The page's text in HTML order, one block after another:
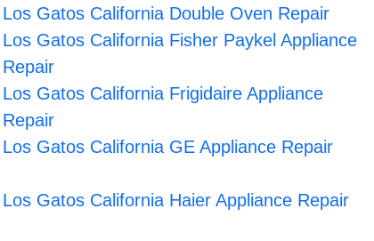
Los Gatos California Double Oven Repair
Los Gatos California Fisher Paykel Appliance
Repair
Los Gatos California Frigidaire Appliance
Repair
Los Gatos California GE Appliance Repair
Los Gatos California Haier Appliance Repair